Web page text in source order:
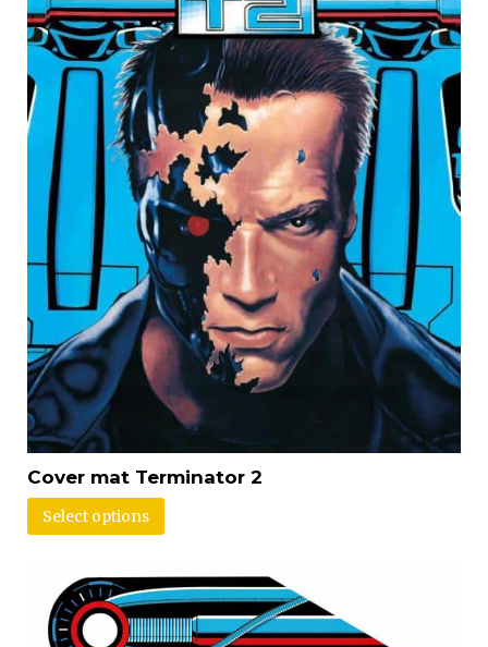
Cover mat Terminator 2
Select options